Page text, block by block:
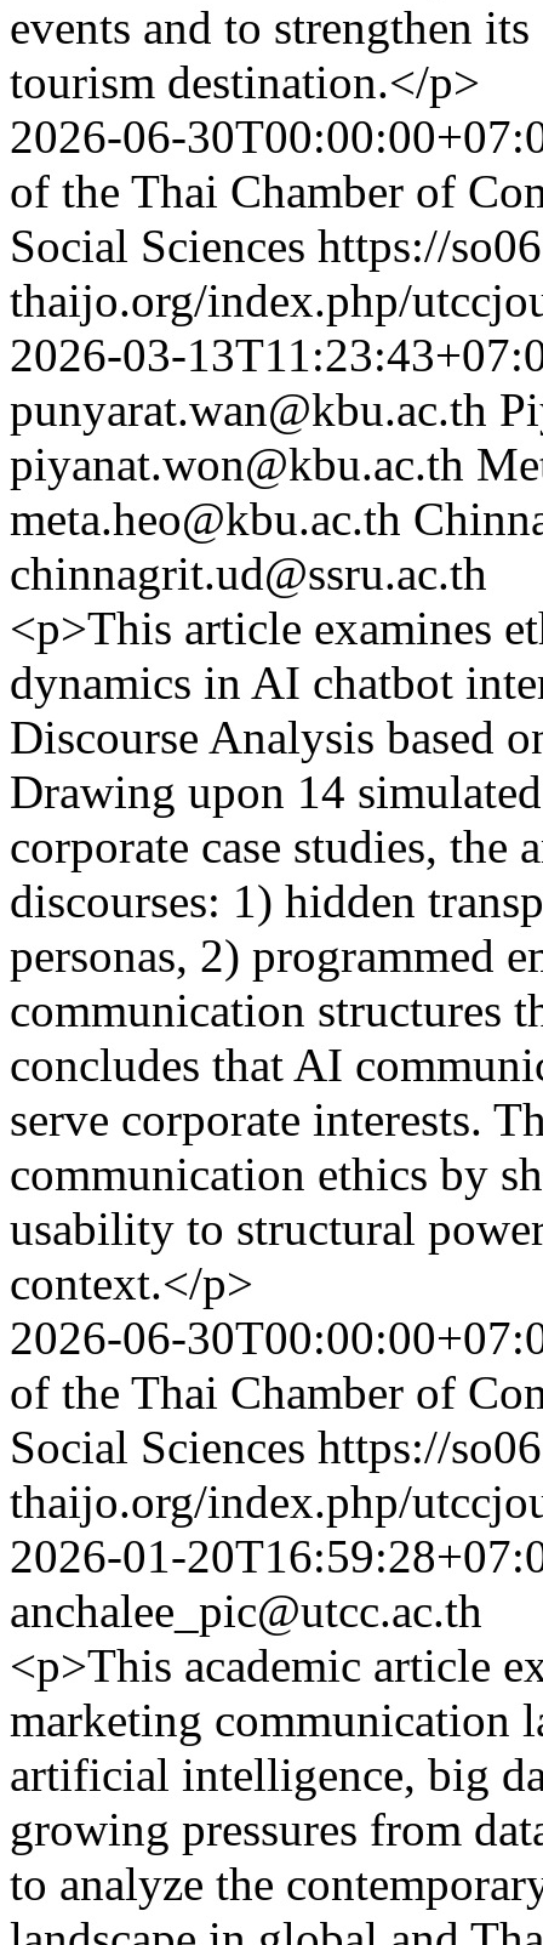
events and to strengthen
tourism destination.</p>
2026-06-
of the Thai Chamber of
Social Sciences https://
thaijo.org/index.php/
2026-03-
punyarat.wan@kbu.ac.th
piyanat.won@kbu.ac.th
meta.heo@kbu.ac.th
chinnagrit.ud@ssru.ac.th
<p>This article examines
dynamics in AI chatbot
Discourse Analysis based
Drawing upon 14
corporate case studies, the
discourses: 1) hidden
personas, 2) programmed
communication structures
concludes that AI
serve corporate interests.
communication ethics by
usability to structural
context.</p>
2026-06-
of the Thai Chamber of
Social Sciences https://
thaijo.org/index.php/
2026-01-
anchalee_pic@utcc.ac.th
<p>This academic article
marketing communication
artificial intelligence, big
growing pressures from
to analyze the